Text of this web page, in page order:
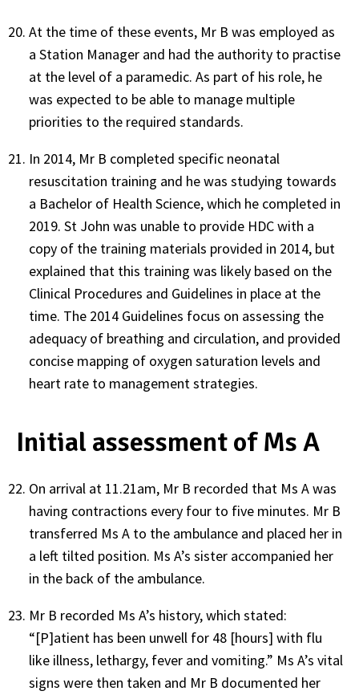
At the time of these events, Mr B was employed as
a Station Manager and had the authority to practise
at the level of a paramedic. As part of his role, he
was expected to be able to manage multiple
priorities to the required standards.
In 2014, Mr B completed specific neonatal
resuscitation training and he was studying towards
a Bachelor of Health Science, which he completed in
2019. St John was unable to provide HDC with a
copy of the training materials provided in 2014, but
explained that this training was likely based on the
Clinical Procedures and Guidelines in place at the
time. The 2014 Guidelines focus on assessing the
adequacy of breathing and circulation, and provided
concise mapping of oxygen saturation levels and
heart rate to management strategies.
Initial assessment of Ms A
On arrival at 11.21am, Mr B recorded that Ms A was
having contractions every four to five minutes. Mr B
transferred Ms A to the ambulance and placed her in
a left tilted position. Ms A’s sister accompanied her
in the back of the ambulance.
Mr B recorded Ms A’s history, which stated:
“[P]atient has been unwell for 48 [hours] with flu
like illness, lethargy, fever and vomiting.” Ms A’s vital
signs were then taken and Mr B documented her